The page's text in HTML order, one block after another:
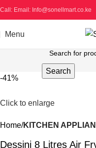
Call: Email: Info@sonellmart.co.ke
Menu
Search
-41%
Click to enlarge
Home KITCHEN
Dessini 8 Litres Air